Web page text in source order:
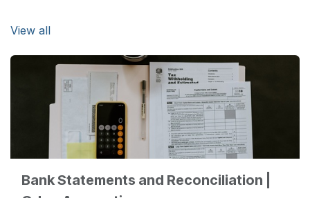
- Payment Follow up:
Need more information about Odoo apps?
https://www.odoo.com/documentation/user
Discover Odoo, schedule a demo or start your
own Odoo revolution for free (no credit card
required) at
https://www.odoo.com
View all
Bank Statements and Reconciliation |